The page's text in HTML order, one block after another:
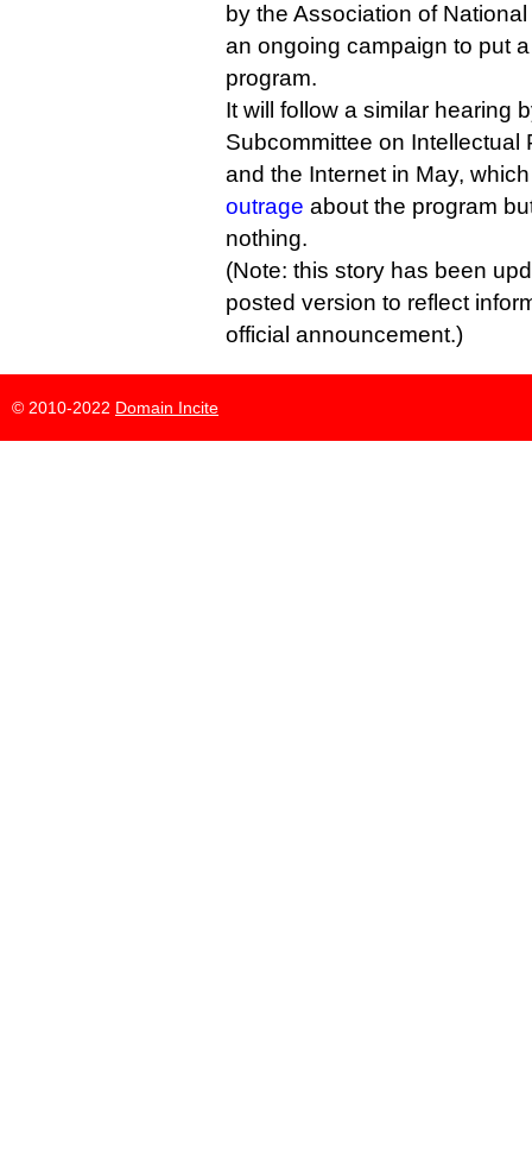
by the Association of
an ongoing campaign to put
program.
It will follow a similar hearing
Subcommittee on Intellectual
and the Internet in May,
outrage about the program
nothing.
(Note: this story has been
posted version to reflect
official announcement.)
© 2010-2022 Domain Incite